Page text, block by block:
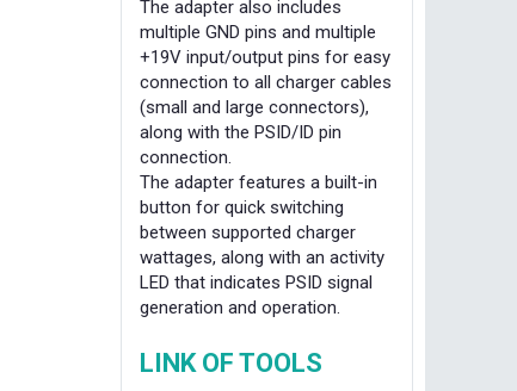
The adapter also includes
multiple GND pins and multiple
+19V input/output pins for easy
connection to all charger cables
(small and large connectors),
along with the PSID/ID pin
connection.
The adapter features a built-in
button for quick switching
between supported charger
wattages, along with an activity
LED that indicates PSID signal
generation and operation.
LINK OF TOOLS